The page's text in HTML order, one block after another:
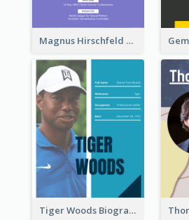
Magnus Hirschfeld Biography
Tiger Woods Biography